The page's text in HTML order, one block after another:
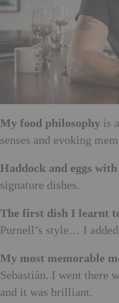
My food philosophy is
senses and evoking
Haddock and eggs
signature dishes.
The first dish I learnt
Purnell’s style… I
My most memorable
Sebastián. I went there
and it was brilliant.